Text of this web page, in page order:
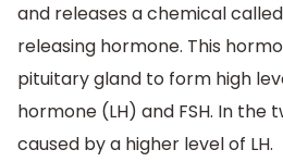
and releases a chemical
releasing hormone. This
pituitary gland to form high
hormone (LH) and FSH. In the
caused by a higher level of LH.